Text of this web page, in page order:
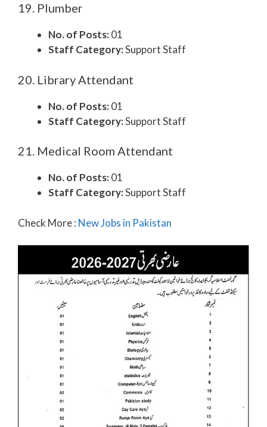
19. Plumber
No. of Posts:01
Staff Category:Support Staff
20. Library Attendant
No. of Posts:01
Staff Category:Support Staff
21. Medical Room Attendant
No. of Posts:01
Staff Category:Support Staff
Check More : New Jobs in Pakistan